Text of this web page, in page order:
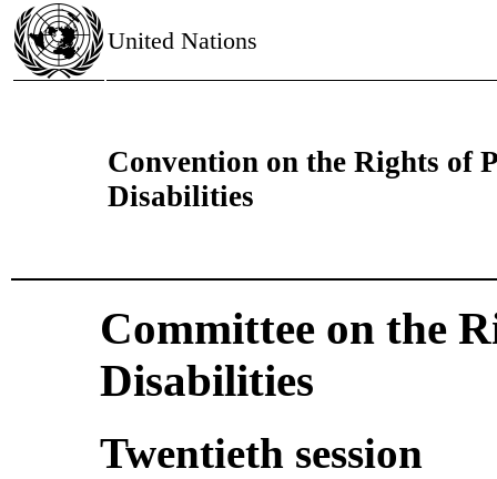
United Nations
Convention on the Rights of
Disabilities
Committee on the
Disabilities
Twentieth session